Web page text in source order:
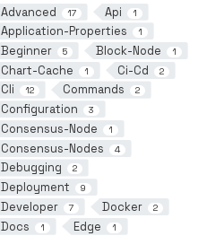
Advanced 17 Api 1
Application-Properties 1
Beginner 5 Block-Node 1
Chart-Cache 1 Ci-Cd 2
Cli 12 Commands 2
Configuration 3
Consensus-Node 1
Consensus-Nodes 4
Debugging 2
Deployment 9
Developer 7 Docker 2
Docs 1 Edge 1